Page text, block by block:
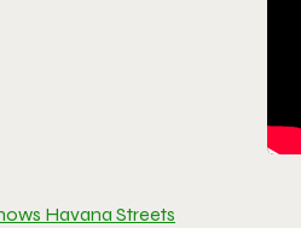
Havana Streets